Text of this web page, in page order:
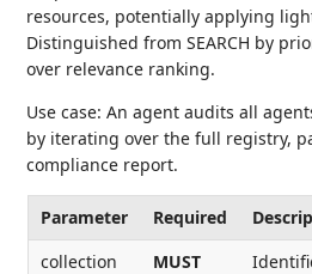
resources, potentially applying
Distinguished from SEARCH by
over relevance ranking.
Use case: An agent audits all
by iterating over the full registry,
compliance report.
Parameter Required
collection
MUST